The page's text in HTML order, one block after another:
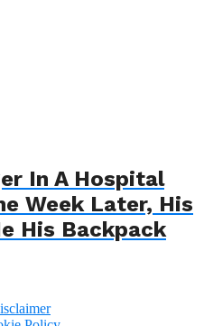
In A Hospital
Week Later, His
His Backpack